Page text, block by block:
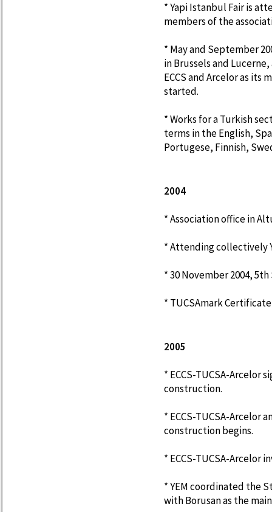
* Yapi Istanbul Fair is
members of the
* May and September
in Brussels and
ECCS and Arcelor as its
started.
* Works for a Turkish
terms in the English,
Portugese, Finnish,
2004
* Association office in
* Attending collectively
* 30 November 2004,
* TUCSAmark
2005
* ECCS-TUCSA-Arcelor
construction.
* ECCS-TUCSA-Arcelor
construction begins.
* ECCS-TUCSA-
* YEM coordinated the
with Borusan as the